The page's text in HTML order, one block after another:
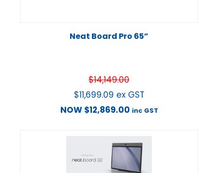
Neat Board Pro 65”
$14,149.00
$11,699.09 ex GST
NOW $12,869.00 inc GST